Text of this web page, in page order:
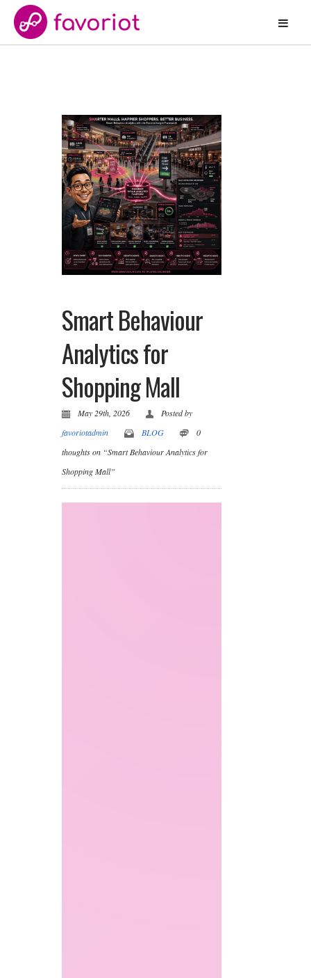
Smart Behaviour
Analytics for
Shopping Mall
May 29th, 2026
Posted by
favoriotadmin
BLOG
0
thoughts on “Smart Behaviour Analytics for
Shopping Mall”